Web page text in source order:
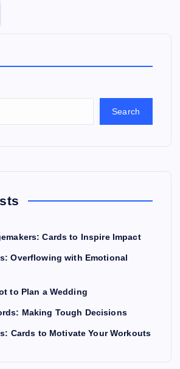
Search
Cards to Inspire Impact
Overflowing with Emotional
to Plan a Wedding
Making Tough Decisions
Cards to Motivate Your Workouts